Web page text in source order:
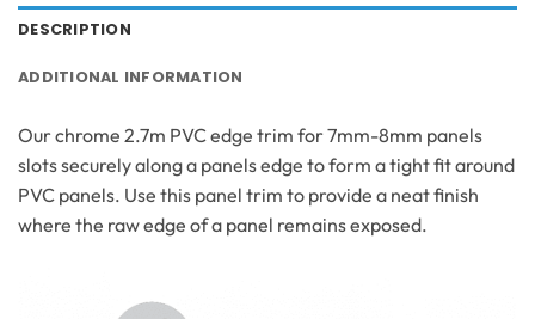
DESCRIPTION
ADDITIONAL INFORMATION
Our chrome 2.7m PVC edge trim for 7mm-8mm panels
slots securely along a panels edge to form a tight fit around
PVC panels. Use this panel trim to provide a neat finish
where the raw edge of a panel remains exposed.